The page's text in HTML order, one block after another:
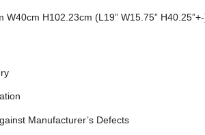
W40cm H102.23cm (L19” W15.75”
Manufacturer’s Defects